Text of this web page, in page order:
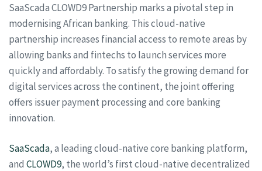
SaaScada CLOWD9 Partnership marks a pivotal step in
modernising African banking. This cloud-native
partnership increases financial access to remote areas by
allowing banks and fintechs to launch services more
quickly and affordably. To satisfy the growing demand for
digital services across the continent, the joint offering
offers issuer payment processing and core banking
innovation.
SaaScada, a leading cloud-native core banking platform,
and CLOWD9, the world’s first cloud-native decentralized